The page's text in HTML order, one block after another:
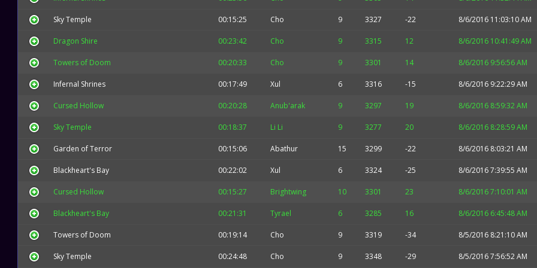
Sky Temple 00:15:25 Cho 9 3327 -22 8/6/2016 11:03:10 AM
Dragon Shire 00:23:42 Cho 9 3315 12 8/6/2016 10:41:49 AM
Towers of Doom 00:20:33 Cho 9 3301 14 8/6/2016 9:56:56 AM
Infernal Shrines 00:17:49 Xul 6 3316 -15 8/6/2016 9:22:29 AM
Cursed Hollow 00:20:28 Anub'arak 9 3297 19 8/6/2016 8:59:32 AM
Sky Temple 00:18:37 Li Li 9 3277 20 8/6/2016 8:28:59 AM
Garden of Terror 00:15:06 Abathur 15 3299 -22 8/6/2016 8:03:21 AM
Blackheart's Bay 00:22:02 Xul 6 3324 -25 8/6/2016 7:39:55 AM
Cursed Hollow 00:15:27 Brightwing 10 3301 23 8/6/2016 7:10:01 AM
Blackheart's Bay 00:21:31 Tyrael 6 3285 16 8/6/2016 6:45:48 AM
Towers of Doom 00:19:14 Cho 9 3319 -34 8/5/2016 8:21:10 AM
Sky Temple 00:24:48 Cho 9 3348 -29 8/5/2016 7:56:52 AM